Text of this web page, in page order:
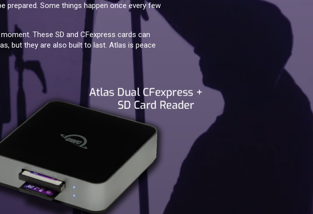
prepared. Some things happen once every few
These SD and CFexpress cards can
but they are also built to last. Atlas is peace